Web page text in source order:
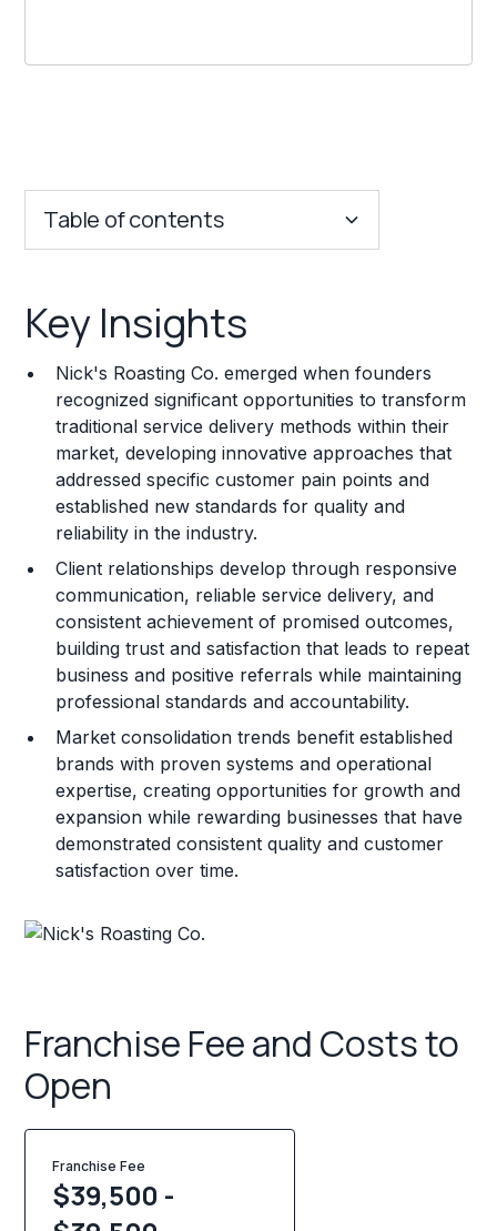
Table of contents
Franchise Costs and Requirements
Training and Resources
Legal Considerations
Challenges and Risks
Franchise Datasheet
Key Insights
Nick's Roasting Co. emerged when founders
recognized significant opportunities to transform
traditional service delivery methods within their
market, developing innovative approaches that
addressed specific customer pain points and
established new standards for quality and
reliability in the industry.
Client relationships develop through responsive
communication, reliable service delivery, and
consistent achievement of promised outcomes,
building trust and satisfaction that leads to repeat
business and positive referrals while maintaining
professional standards and accountability.
Market consolidation trends benefit established
brands with proven systems and operational
expertise, creating opportunities for growth and
expansion while rewarding businesses that have
demonstrated consistent quality and customer
satisfaction over time.
Franchise Fee and Costs to
Open
Franchise Fee
$39,500 -